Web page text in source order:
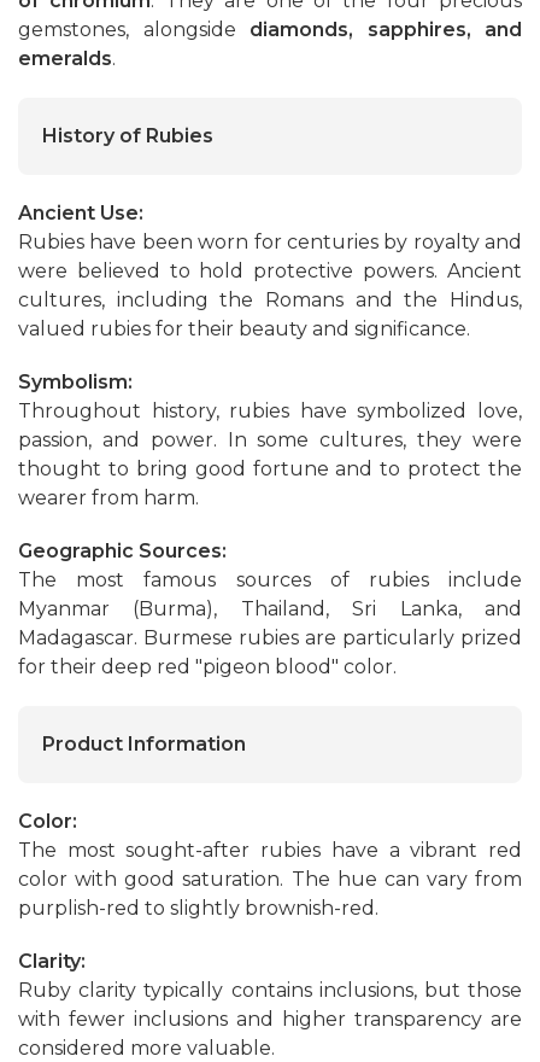
gemstones, alongside diamonds, sapphires, and
emeralds.
History of Rubies
Ancient Use:
Rubies have been worn for centuries by royalty and
were believed to hold protective powers. Ancient
cultures, including the Romans and the Hindus,
valued rubies for their beauty and significance.
Symbolism:
Throughout history, rubies have symbolized love,
passion, and power. In some cultures, they were
thought to bring good fortune and to protect the
wearer from harm.
Geographic Sources:
The most famous sources of rubies include
Myanmar (Burma), Thailand, Sri Lanka, and
Madagascar. Burmese rubies are particularly prized
for their deep red "pigeon blood" color.
Product Information
Color:
The most sought-after rubies have a vibrant red
color with good saturation. The hue can vary from
purplish-red to slightly brownish-red.
Clarity:
Ruby clarity typically contains inclusions, but those
with fewer inclusions and higher transparency are
considered more valuable.